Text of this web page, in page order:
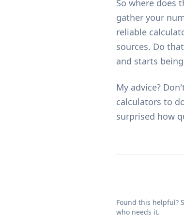
So where does
gather your
reliable
sources. Do
and starts
My advice?
calculators to
surprised how
Found this helpful?
who needs it.